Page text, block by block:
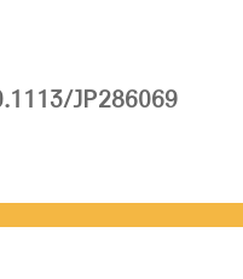
JP286069